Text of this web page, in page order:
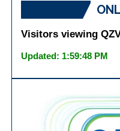
Visitors viewing
Updated: 1:59:48 PM